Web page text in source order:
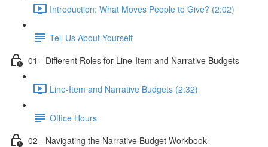
Introduction: What Moves People to Give? (2:02)
Tell Us About Yourself
01 - Different Roles for Line-Item and Narrative Budgets
Line-Item and Narrative Budgets (2:32)
Office Hours
02 - Navigating the Narrative Budget Workbook